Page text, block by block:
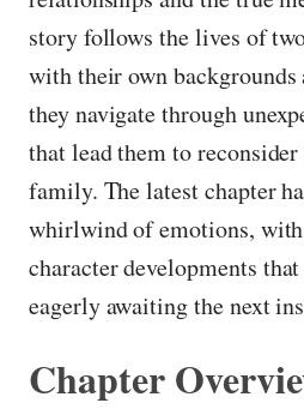
story follows the lives of
with their own backgrounds
they navigate through
that lead them to
family. The latest chapter
whirlwind of emotions,
character developments
eagerly awaiting the next
Chapter